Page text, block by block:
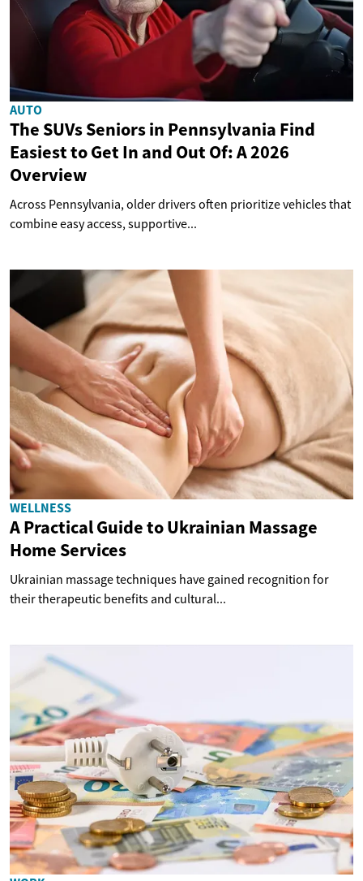
AUTO
The SUVs Seniors in Pennsylvania Find
Easiest to Get In and Out Of: A 2026
Overview
Across Pennsylvania, older drivers often prioritize vehicles that
combine easy access, supportive...
WELLNESS
A Practical Guide to Ukrainian Massage
Home Services
Ukrainian massage techniques have gained recognition for
their therapeutic benefits and cultural...